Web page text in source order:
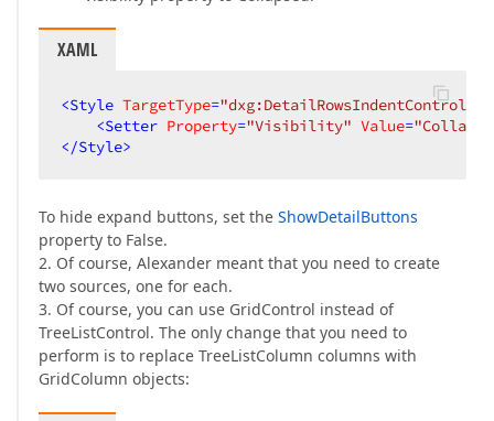
XAML
<Style TargetType="dxg:DetailRowsIndentControl"
<Setter Property="Visibility" Value=
</Style>
To hide expand buttons, set the ShowDetailButtons
property to False.
2. Of course, Alexander meant that you need to create
two sources, one for each.
3. Of course, you can use GridControl instead of
TreeListControl. The only change that you need to
perform is to replace TreeListColumn columns with
GridColumn objects: